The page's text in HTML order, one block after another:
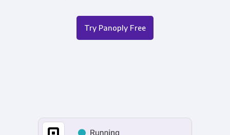
Try Panoply Free